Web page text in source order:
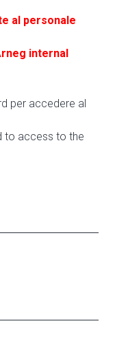
al personale
internal
per accedere al
to access to the